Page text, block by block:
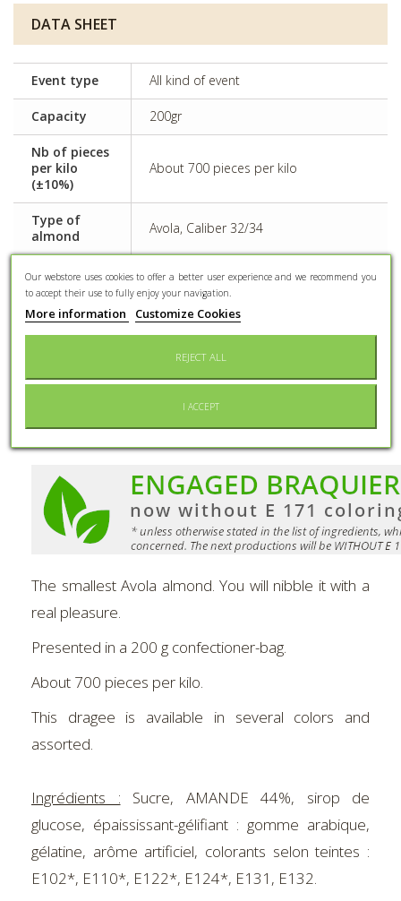
DATA SHEET
Event type All kind of event
Capacity 200gr
Nb of pieces
per kilo
(±10%)
About 700 pieces per kilo
Type of
almond
Avola, Caliber 32/34
Side effects
Some dyes can have adverse effects
on activity and attention in children
Preservation Keep dry and protected from light
Confectioner bag
MORE INFO
The smallest Avola almond. You will nibble it with a
real pleasure.
Presented in a 200 g confectioner-bag.
About 700 pieces per kilo.
This dragee is available in several colors and
assorted.
Ingrédients : Sucre, AMANDE 44%, sirop de
glucose, épaississant-gélifiant : gomme arabique,
gélatine, arôme artificiel, colorants selon teintes :
E102*, E110*, E122*, E124*, E131, E132.
Our webstore uses cookies to offer a better user experience and we recommend you
to accept their use to fully enjoy your navigation.
More information Customize Cookies
REJECT ALL
I ACCEPT